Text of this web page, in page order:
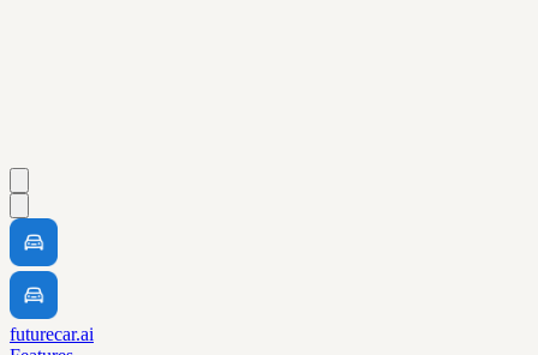
futurecar.ai